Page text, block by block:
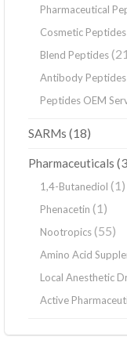
Pharmaceutical
Cosmetic Peptides
Blend Peptides
Antibody Peptides
Peptides OEM
SARMs (18)
Pharmaceuticals
1,4-Butanediol (1)
Phenacetin (1)
Nootropics(55)
Amino Acid
Local Anesthetic
Active